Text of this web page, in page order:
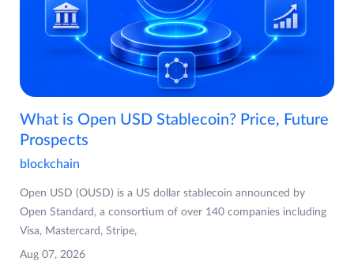
What is Open USD Stablecoin? Price, Future
Prospects
blockchain
Open USD (OUSD) is a US dollar stablecoin announced by
Open Standard, a consortium of over 140 companies including
Visa, Mastercard, Stripe,
Aug 07, 2026